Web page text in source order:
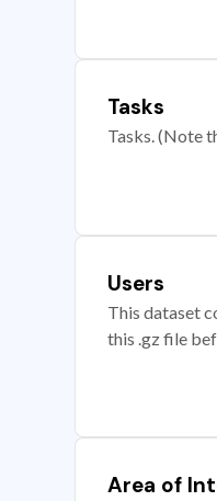
Tasks
Tasks. (Note
Users
This dataset
this .gz file
Area of